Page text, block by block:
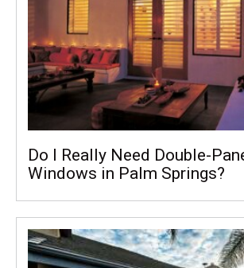
Do I Really Need Double-
Windows in Palm Springs?